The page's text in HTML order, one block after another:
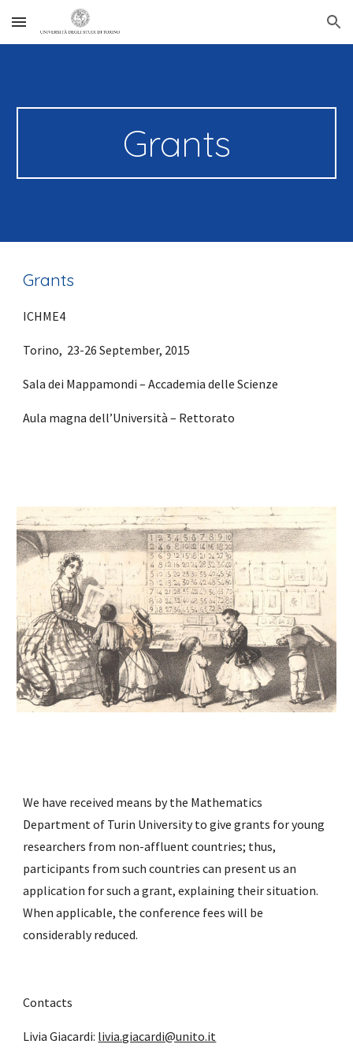
Skip to main content Skip to navigation
Grants
Grants
ICHME4
Torino,  23-26 September, 2015
Sala dei Mappamondi – Accademia delle Scienze
Aula magna dell’Università – Rettorato
We have received means by the Mathematics
Department of Turin University to give grants for young
researchers from non-affluent countries; thus,
participants from such countries can present us an
application for such a grant, explaining their situation.
When applicable, the conference fees will be
considerably reduced.
Contacts
Livia Giacardi: livia.giacardi@unito.it